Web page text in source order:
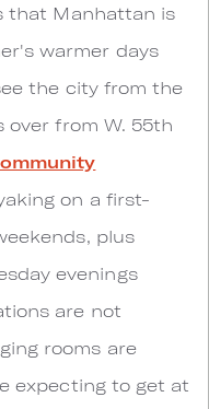
that Manhattan is
warmer days
the city from the
over from W. 55th
on a first-
plus
evenings
are not
rooms are
expecting to get at